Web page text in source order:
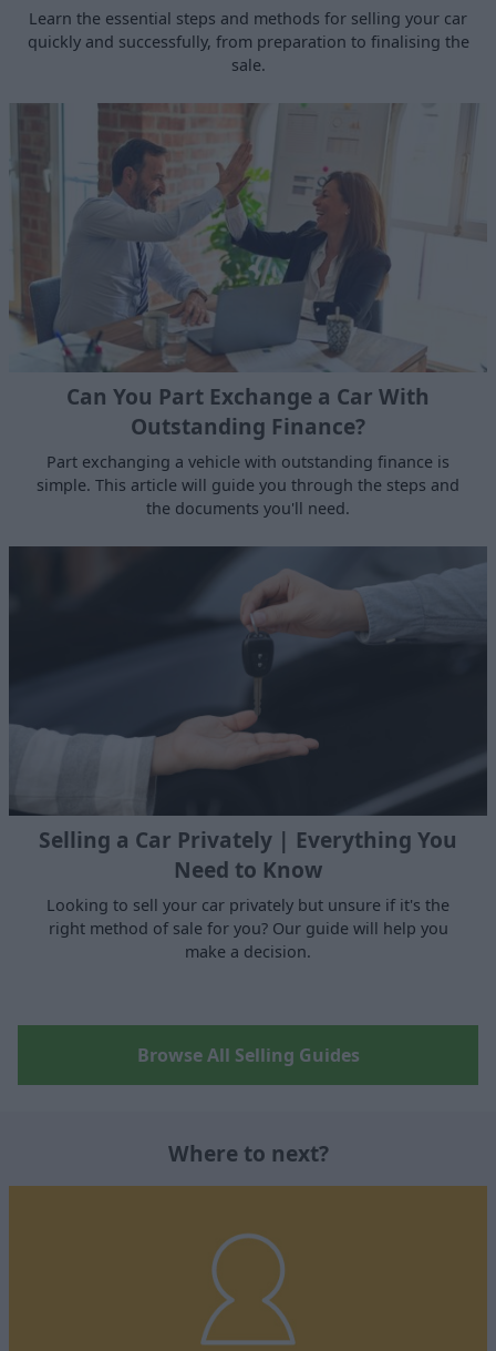
Learn the essential steps and methods for selling your car
quickly and successfully, from preparation to finalising the
sale.
Can You Part Exchange a Car With
Outstanding Finance?
Part exchanging a vehicle with outstanding finance is
simple. This article will guide you through the steps and
the documents you'll need.
Selling a Car Privately | Everything You
Need to Know
Looking to sell your car privately but unsure if it's the
right method of sale for you? Our guide will help you
make a decision.
Browse All Selling Guides
Where to next?